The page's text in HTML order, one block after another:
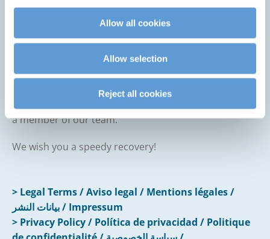
Allow all cookies
Allow selection
Reject all cookies
standards are strictly followed and digitally
With HPM® by CLINARIS, we combine advanced
technology with human care to make your stay as
safe and comfortable as possible.
If you have any questions, please don’t hesitate to ask
a member of our team.
We wish you a speedy recovery!
> Legal Terms / Aviso legal / Mentions légales /
بيانات النشر / Impressum
> Privacy Policy / Política de privacidad / Politique